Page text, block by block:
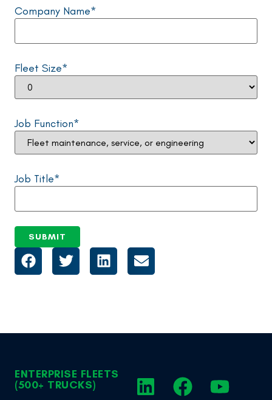
Company Name*
Fleet Size*
Job Function*
Job Title*
ENTERPRISE FLEETS
(500+ TRUCKS)